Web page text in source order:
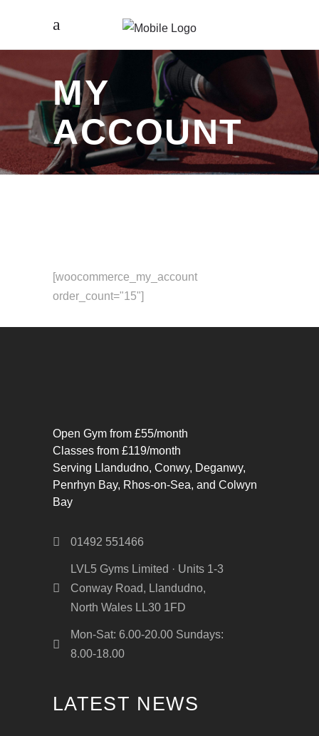
MY
ACCOUNT
[woocommerce_my_account
order_count="15"]
Open Gym from £55/month
Classes from £119/month
Serving Llandudno, Conwy, Deganwy,
Penrhyn Bay, Rhos-on-Sea, and Colwyn
Bay
01492 551466
LVL5 Gyms Limited · Units 1-3
Conway Road, Llandudno,
North Wales LL30 1FD
Mon-Sat: 6.00-20.00 Sundays:
8.00-18.00
LATEST NEWS